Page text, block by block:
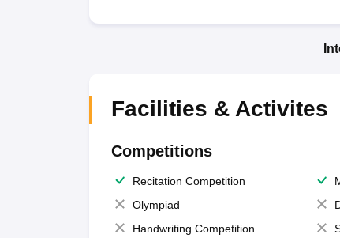
Facilities & Activites
Competitions
Recitation Competition
Olympiad
Handwriting Competition